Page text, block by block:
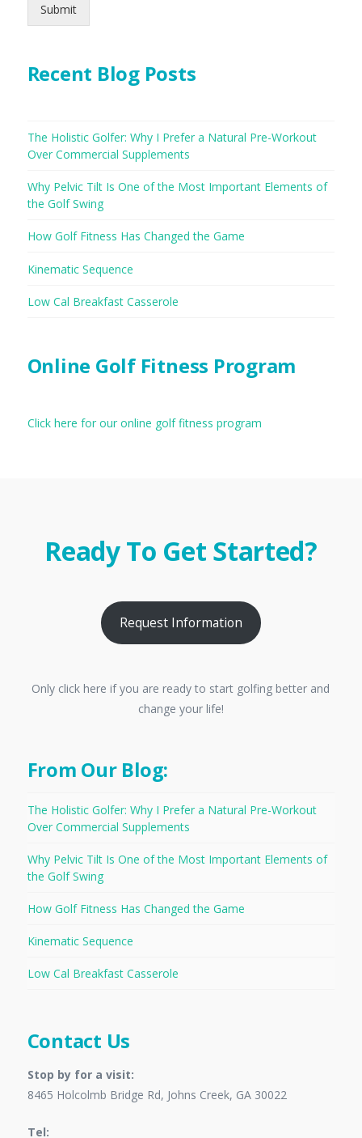
Submit
Recent Blog Posts
The Holistic Golfer: Why I Prefer a Natural Pre-Workout
Over Commercial Supplements
Why Pelvic Tilt Is One of the Most Important Elements of
the Golf Swing
How Golf Fitness Has Changed the Game
Kinematic Sequence
Low Cal Breakfast Casserole
Online Golf Fitness Program
Click here for our online golf fitness program
Ready To Get Started?
Request Information
Only click here if you are ready to start golfing better and
change your life!
From Our Blog:
The Holistic Golfer: Why I Prefer a Natural Pre-Workout
Over Commercial Supplements
Why Pelvic Tilt Is One of the Most Important Elements of
the Golf Swing
How Golf Fitness Has Changed the Game
Kinematic Sequence
Low Cal Breakfast Casserole
Contact Us
Stop by for a visit:
8465 Holcolmb Bridge Rd, Johns Creek, GA 30022
Tel: